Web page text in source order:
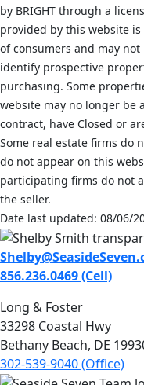
by BRIGHT through a
provided by this website
of consumers and may
identify prospective
purchasing. Some
website may no longer be
contract, have Closed or
Some real estate firms do
do not appear on this
participating firms do not
the seller.
Date last updated: 08/06/
856.236.0469 (Cell)
Long & Foster
33298 Coastal Hwy
Bethany Beach, DE
302-539-9040 (Office)